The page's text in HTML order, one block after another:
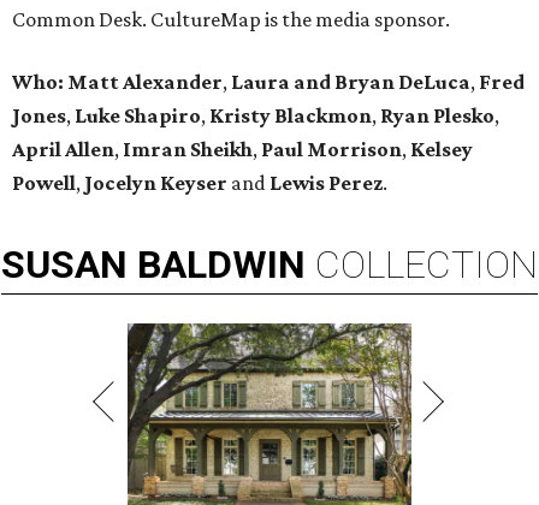
Common Desk. CultureMap is the media sponsor.
Who: Matt Alexander, Laura and Bryan DeLuca, Fred
Jones, Luke Shapiro, Kristy Blackmon, Ryan Plesko,
April Allen, Imran Sheikh, Paul Morrison, Kelsey
Powell, Jocelyn Keyser and Lewis Perez.
SUSAN BALDWIN COLLECTION